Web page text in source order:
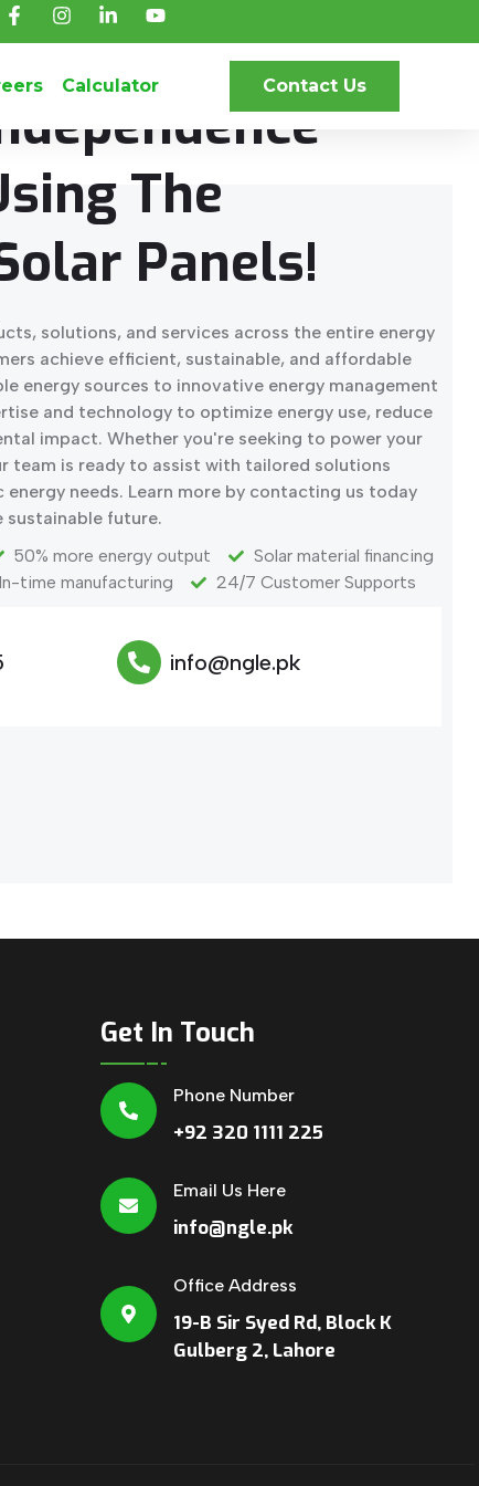
Calculator Contact Us
OF SOLAR ENERGY.
The
Panels!
solutions, and services across the entire energy
achieve efficient, sustainable, and affordable
energy sources to innovative energy management
and technology to optimize energy use, reduce
impact. Whether you're seeking to power your
team is ready to assist with tailored solutions
needs. Learn more by contacting us today
sustainable future.
50% more energy output
Solar material financing
In-time manufacturing 24/7 Customer Supports
info@ngle.pk
Get In Touch
Phone Number
+92 320 1111 225
Email Us Here
info@ngle.pk
Office Address
19-B Sir Syed Rd, Block K
Gulberg 2, Lahore